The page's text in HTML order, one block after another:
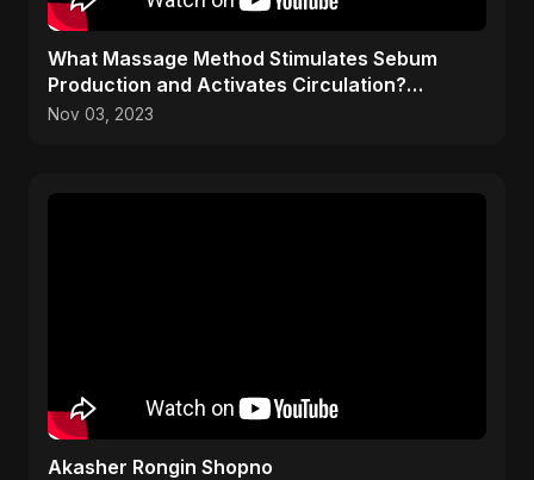
What Massage Method Stimulates Sebum
Production and Activates Circulation?
(Petrissage Explained)
Nov 03, 2023
Akasher Rongin Shopno